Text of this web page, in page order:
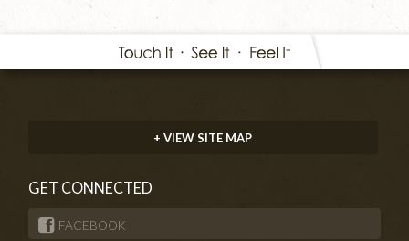
+ VIEW SITE MAP
GET CONNECTED
FACEBOOK